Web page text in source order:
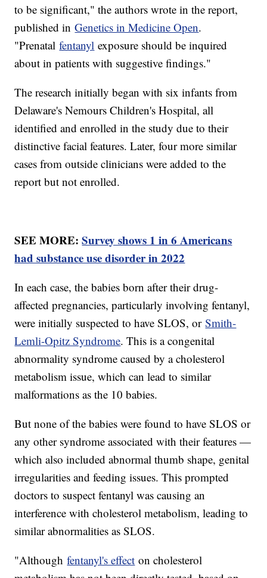
to be significant," the authors wrote in the report,
published inGenetics in Medicine Open.
"Prenatalfentanyl exposure should be inquired
about in patients with suggestive findings."
The research initially began with six infants from
Delaware's Nemours Children's Hospital, all
identified and enrolled in the study due to their
distinctive facial features. Later, four more similar
cases from outside clinicians were added to the
report but not enrolled.
SEE MORE:Survey shows 1 in 6 Americans
had substance use disorder in 2022
In each case, the babies born after their drug-
affected pregnancies, particularly involving fentanyl,
were initially suspected to have SLOS, orSmith-
Lemli-Opitz Syndrome. This is a congenital
abnormality syndrome caused by a cholesterol
metabolism issue, which can lead to similar
malformations as the 10 babies.
But none of the babies were found to have SLOS or
any other syndrome associated with their features —
which also included abnormal thumb shape, genital
irregularities and feeding issues. This prompted
doctors to suspect fentanyl was causing an
interference with cholesterol metabolism, leading to
similar abnormalities as SLOS.
"Althoughfentanyl's effect on cholesterol